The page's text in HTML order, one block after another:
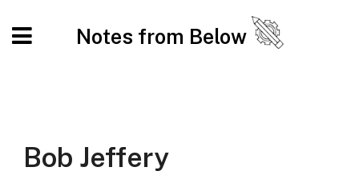
Notes from Below
Bob Jeffery